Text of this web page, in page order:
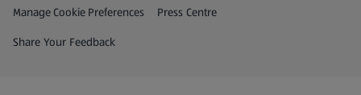
Privacy and Policy Menu
Manage Cookie Preferences Press Centre
(opens in a new tab)
Share Your Feedback
(opens in a new tab)